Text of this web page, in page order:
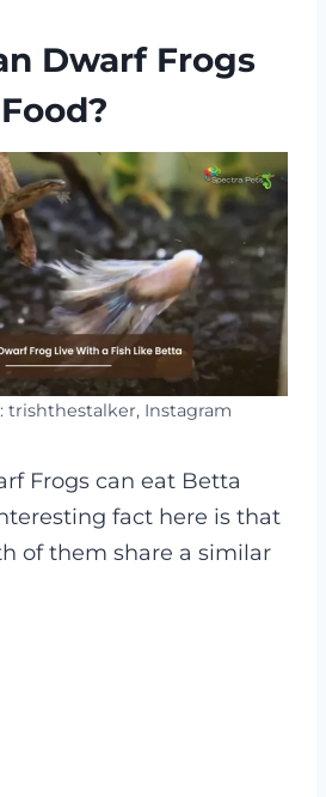
Dwarf Frogs
trishthestalker, Instagram
Frogs can eat Betta
fact here is that
of them share a similar